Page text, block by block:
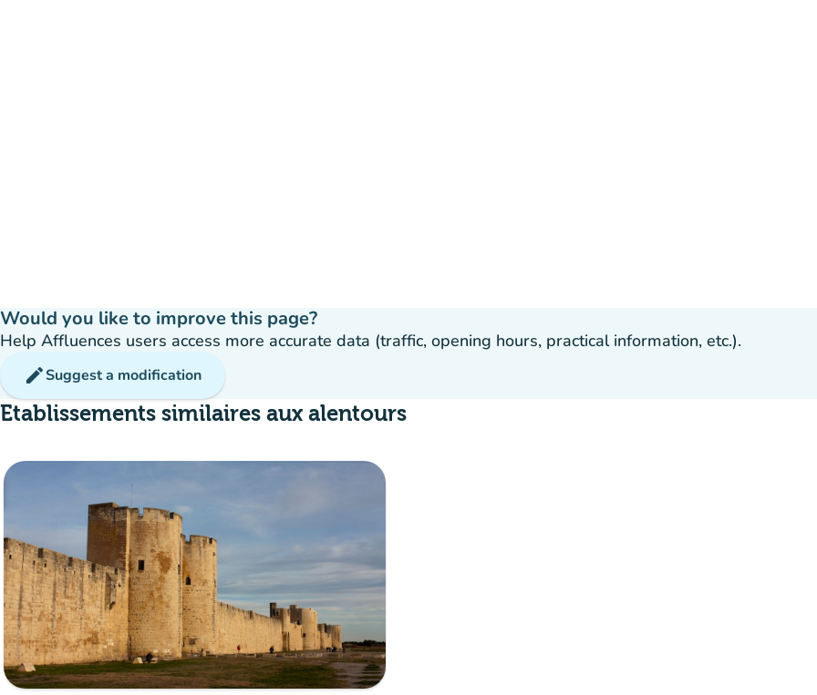
Would you like to improve this page?
Help Affluences users access more accurate data (traffic, opening hours, practical information, etc.).
editSuggest a modification
Etablissements similaires aux alentours